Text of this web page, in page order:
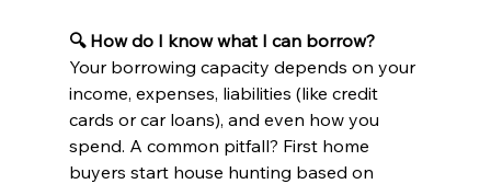
🔍 How do I know what I can borrow?
Your borrowing capacity depends on your
income, expenses, liabilities (like credit
cards or car loans), and even how you
spend. A common pitfall? First home
buyers start house hunting based on